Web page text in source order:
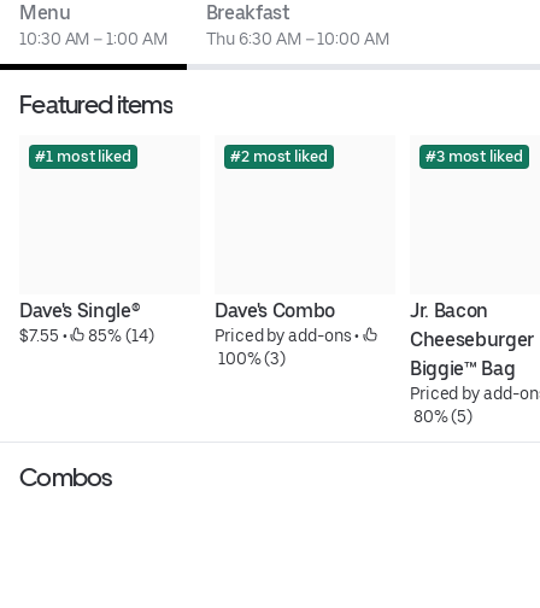
Menu
10:30 AM – 1:00 AM
Breakfast
Thu 6:30 AM – 10:00 AM
Featured items
#1 most liked
Dave's Single®
$7.55 • 85% (14)
#2 most liked
Dave's Combo
Priced by add-ons •
100% (3)
#3 most liked
Jr. Bacon
Cheeseburger
Biggie™ Bag
Priced by add-
80% (5)
Combos